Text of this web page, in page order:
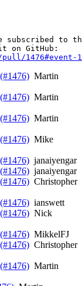
subscribed to
1476#event-
Martin
Martin
Martin
Mike
janaiyengar
janaiyengar
Christopher
ianswett
Nick
MikkelFJ
Christopher
Martin